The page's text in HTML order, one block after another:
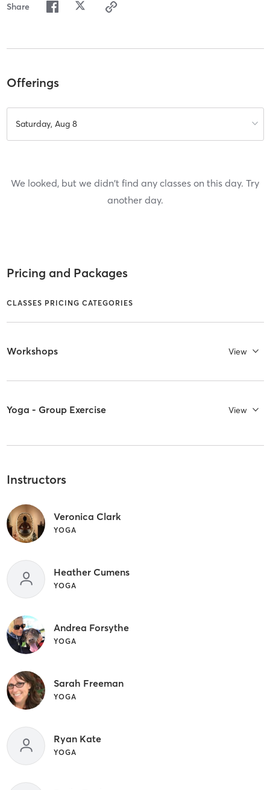
Share
Offerings
Saturday, Aug 8
We looked, but we didn't find any classes on this day. Try
another day.
Pricing and Packages
CLASSES PRICING CATEGORIES
Workshops View
Yoga - Group Exercise View
Instructors
Veronica Clark
YOGA
Heather Cumens
YOGA
Andrea Forsythe
YOGA
Sarah Freeman
YOGA
Ryan Kate
YOGA